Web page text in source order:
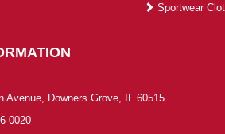
Sportwear
Avenue, Downers Grove, IL 60515
0020